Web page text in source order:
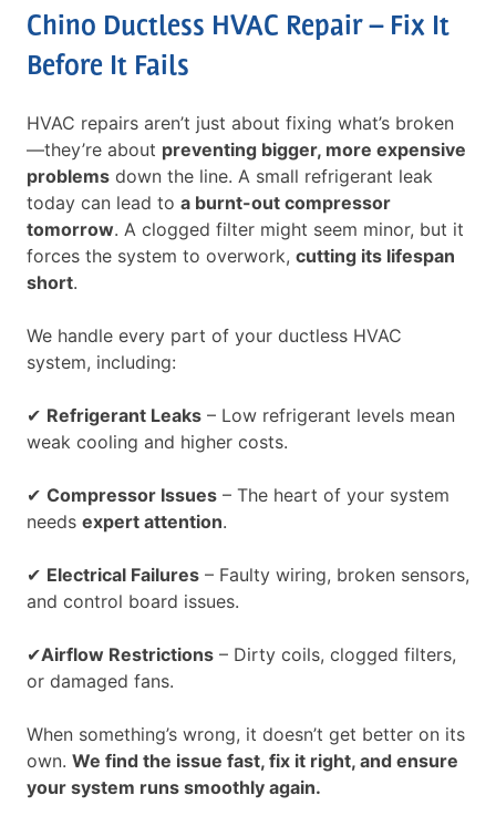
Chino Ductless HVAC Repair – Fix It
Before It Fails
HVAC repairs aren’t just about fixing what’s broken
—they’re about preventing bigger, more expensive
problems down the line. A small refrigerant leak
today can lead to a burnt-out compressor
tomorrow. A clogged filter might seem minor, but it
forces the system to overwork, cutting its lifespan
short.
We handle every part of your ductless HVAC
system, including:
✔ Refrigerant Leaks – Low refrigerant levels mean
weak cooling and higher costs.
✔ Compressor Issues – The heart of your system
needs expert attention.
✔ Electrical Failures – Faulty wiring, broken sensors,
and control board issues.
✔Airflow Restrictions – Dirty coils, clogged filters,
or damaged fans.
When something’s wrong, it doesn’t get better on its
own. We find the issue fast, fix it right, and ensure
your system runs smoothly again.